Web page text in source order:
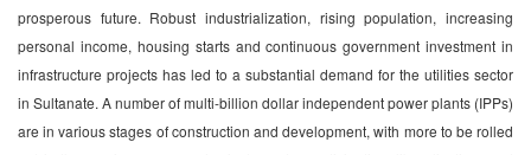
prosperous future. Robust industrialization, rising population, increasing
personal income, housing starts and continuous government investment in
infrastructure projects has led to a substantial demand for the utilities sector
in Sultanate. A number of multi-billion dollar independent power plants (IPPs)
are in various stages of construction and development, with more to be rolled